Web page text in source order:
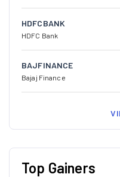
HDFCBANK
HDFC Bank
BAJFINANCE
Bajaj Finance
Top Gainers